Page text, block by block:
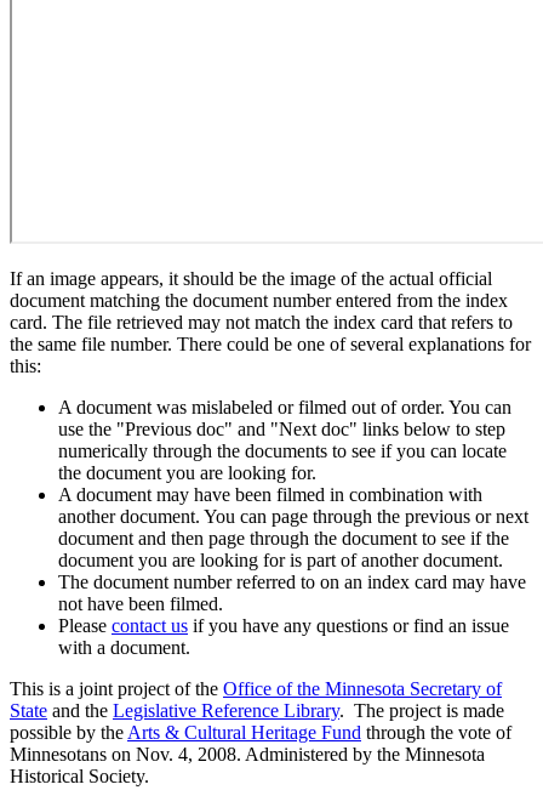
If an image appears, it should be the image of the actual official
document matching the document number entered from the index
card. The file retrieved may not match the index card that refers to
the same file number. There could be one of several explanations for
this:
A document was mislabeled or filmed out of order. You can
use the "Previous doc" and "Next doc" links below to step
numerically through the documents to see if you can locate
the document you are looking for.
A document may have been filmed in combination with
another document. You can page through the previous or next
document and then page through the document to see if the
document you are looking for is part of another document.
The document number referred to on an index card may have
not have been filmed.
Please contact us if you have any questions or find an issue
with a document.
This is a joint project of the Office of the Minnesota Secretary of
State and the Legislative Reference Library. The project is made
possible by the Arts & Cultural Heritage Fund through the vote of
Minnesotans on Nov. 4, 2008. Administered by the Minnesota
Historical Society.